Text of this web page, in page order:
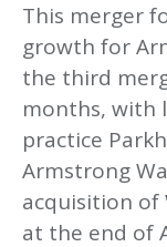
This merger
growth for
the third
months, with
practice
Armstrong
acquisition of
at the end of